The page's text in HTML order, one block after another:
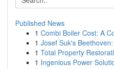
Published News
1 Combi Boiler Cost: A
1 Josef Suk's
1 Total Property
1 Ingenious Power